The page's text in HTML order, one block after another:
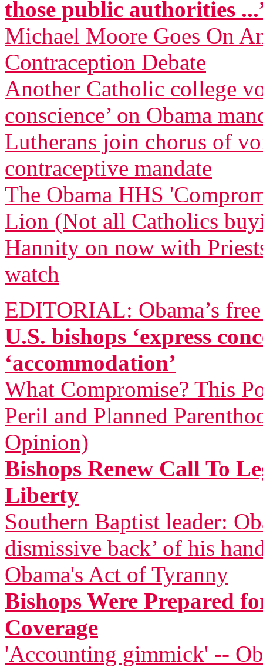
those public authorities
Michael Moore Goes On
Contraception Debate
Another Catholic college
conscience’ on Obama
Lutherans join chorus of
contraceptive mandate
The Obama HHS
Lion (Not all Catholics
Hannity on now with
watch
EDITORIAL: Obama’s
U.S. bishops ‘express
‘accommodation’
What Compromise? This
Peril and Planned
Opinion)
Bishops Renew Call To
Liberty
Southern Baptist leader:
dismissive back’ of his
Obama's Act of Tyranny
Bishops Were Prepared
Coverage
'Accounting gimmick' --